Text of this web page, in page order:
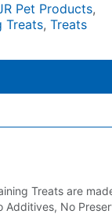
Pet Products,
Treats, Treats
Treats are
Additives, No